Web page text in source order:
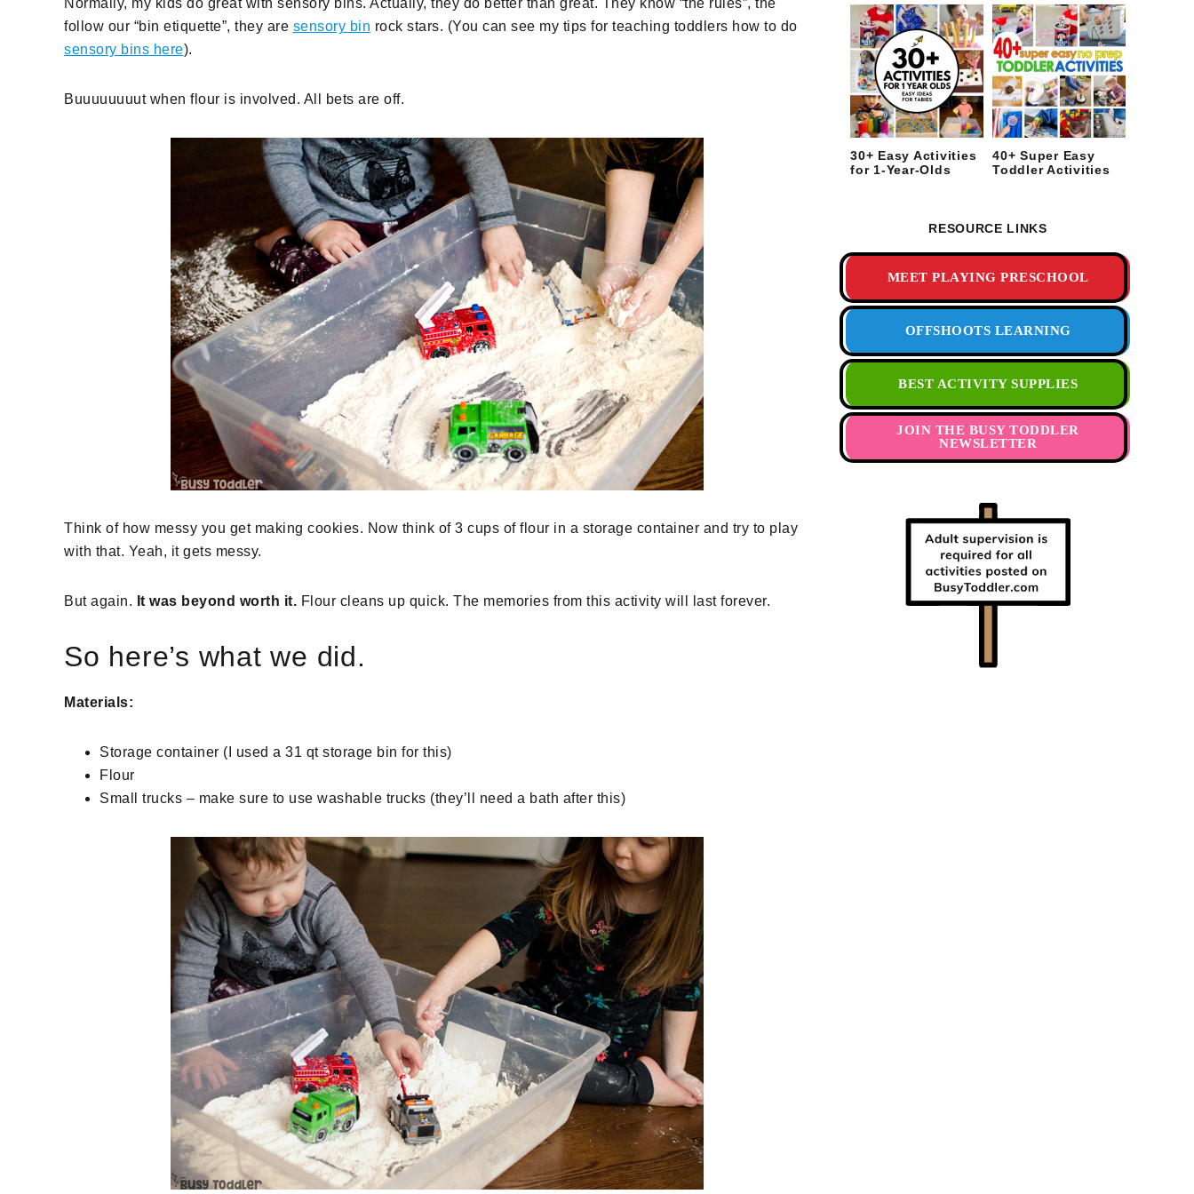
follow our “bin etiquette”, they are sensory bin rock stars. (You can see my tips for teaching toddlers how to do
sensory bins here).
Buuuuuuuut when flour is involved. All bets are off.
Think of how messy you get making cookies. Now think of 3 cups of flour in a storage container and try to play
with that. Yeah, it gets messy.
But again. It was beyond worth it. Flour cleans up quick. The memories from this activity will last forever.
So here’s what we did.
Materials:
Storage container (I used a 31 qt storage bin for this)
Flour
Small trucks – make sure to use washable trucks (they’ll need a bath after this)
30+ Easy Activities
for 1-Year-Olds
40+ Super Easy
Toddler Activities
RESOURCE LINKS
MEET PLAYING PRESCHOOL
OFFSHOOTS LEARNING
BEST ACTIVITY SUPPLIES
JOIN THE BUSY TODDLER
NEWSLETTER